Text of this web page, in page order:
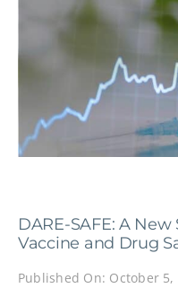
DARE-SAFE: A
Vaccine and Drug
Published On: October 5,